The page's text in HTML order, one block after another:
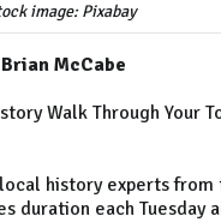
image: Pixabay
McCabe
Walk Through
history experts
each Tuesday